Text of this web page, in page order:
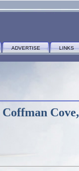
ADVERTISE LINKS
Coffman